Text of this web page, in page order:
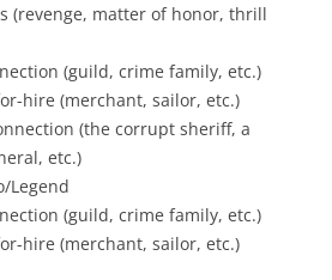
(revenge, matter of honor, thrill
(guild, crime family, etc.)
hire (merchant, sailor, etc.)
(the corrupt sheriff, a
etc.)
Legend
(guild, crime family, etc.)
hire (merchant, sailor, etc.)